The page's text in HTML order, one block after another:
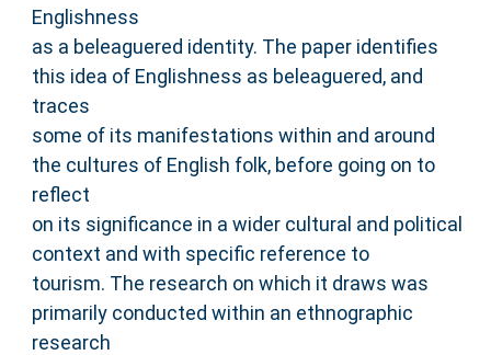
Englishness
as a beleaguered identity. The paper identifies
this idea of Englishness as beleaguered, and
traces
some of its manifestations within and around
the cultures of English folk, before going on to
reflect
on its significance in a wider cultural and political
context and with specific reference to
tourism. The research on which it draws was
primarily conducted within an ethnographic
research